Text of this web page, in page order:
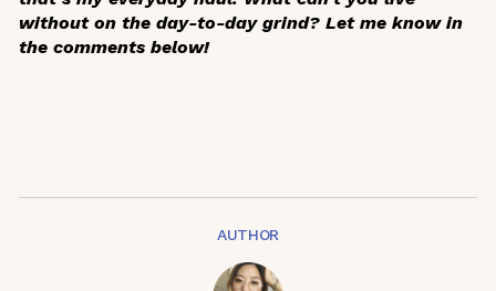
without on the day-to-day grind? Let me know in
the comments below!
AUTHOR